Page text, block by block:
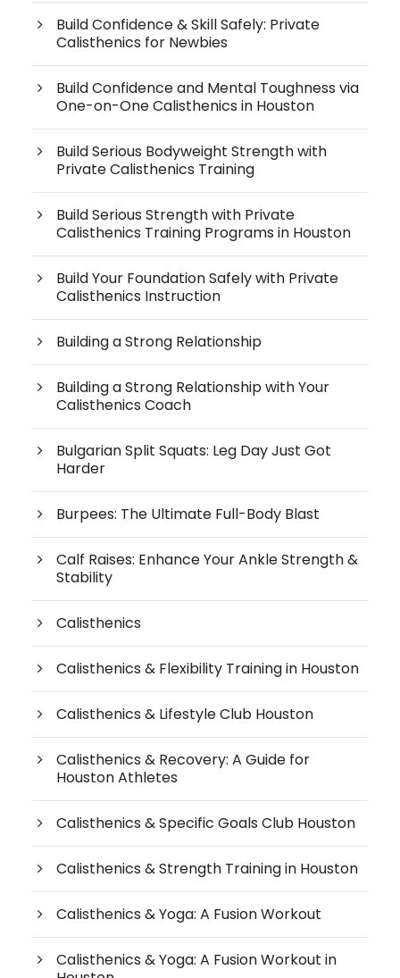
Build Confidence & Skill Safely: Private
Calisthenics for Newbies
Build Confidence and Mental Toughness via
One-on-One Calisthenics in Houston
Build Serious Bodyweight Strength with
Private Calisthenics Training
Build Serious Strength with Private
Calisthenics Training Programs in Houston
Build Your Foundation Safely with Private
Calisthenics Instruction
Building a Strong Relationship
Building a Strong Relationship with Your
Calisthenics Coach
Bulgarian Split Squats: Leg Day Just Got
Harder
Burpees: The Ultimate Full-Body Blast
Calf Raises: Enhance Your Ankle Strength &
Stability
Calisthenics
Calisthenics & Flexibility Training in Houston
Calisthenics & Lifestyle Club Houston
Calisthenics & Recovery: A Guide for
Houston Athletes
Calisthenics & Specific Goals Club Houston
Calisthenics & Strength Training in Houston
Calisthenics & Yoga: A Fusion Workout
Calisthenics & Yoga: A Fusion Workout in